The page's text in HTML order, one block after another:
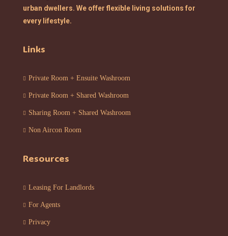
urban dwellers. We offer flexible living solutions for
every lifestyle.
Links
Private Room + Ensuite Washroom
Private Room + Shared Washroom
Sharing Room + Shared Washroom
Non Aircon Room
Resources
Leasing For Landlords
For Agents
Privacy